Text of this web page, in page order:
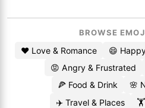
BROWSE
❤️ Love & Romance 😄
😡 Angry & Frustrated
🍕 Food & Drink
🌸
✈️ Travel & Places
🏋️